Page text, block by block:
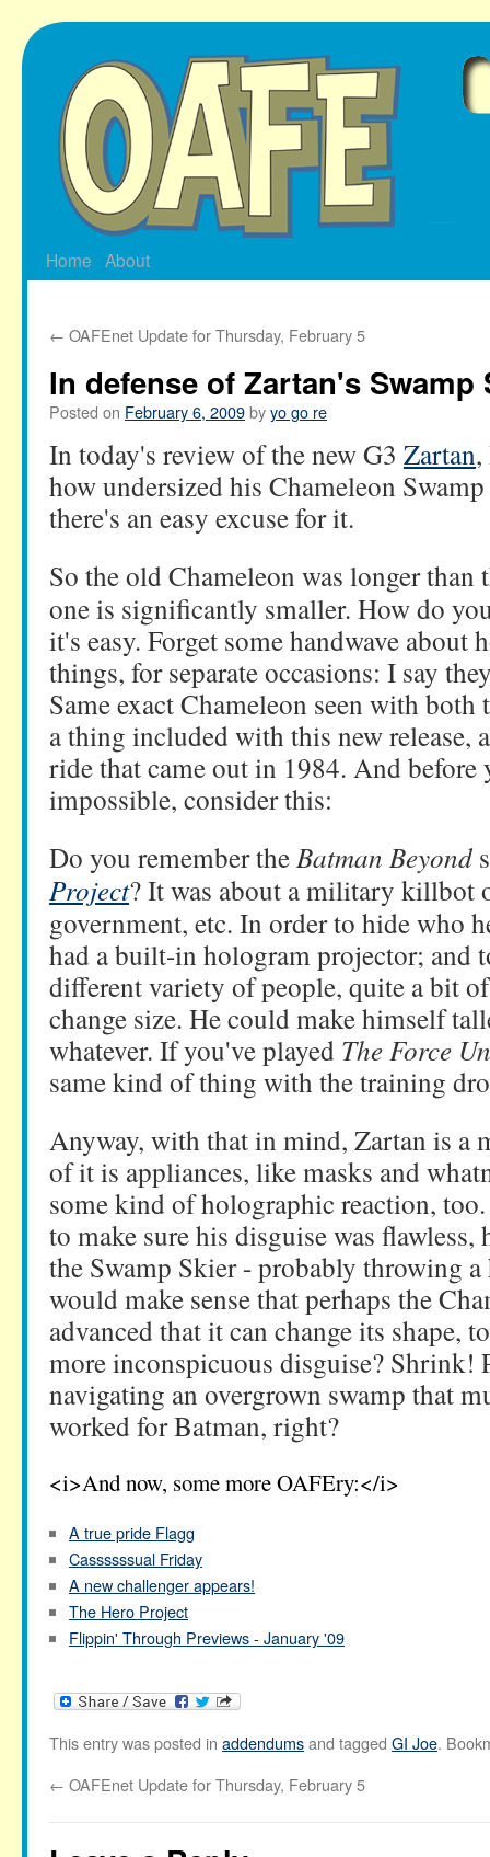
Skip
to
Home About
← OAFEnet Update for Thursday, February 5
In defense of Zartan's Swamp
Posted on February 6, 2009byyo go re
In today's review of the new G3 Zartan,
how undersized his Chameleon
there's an easy excuse for it.
So the old Chameleon was longer than
one is significantly smaller. How do
it's easy. Forget some handwave about
things, for separate occasions: I say
Same exact Chameleon seen with
a thing included with this new release,
ride that came out in 1984. And before
impossible, consider this:
Do you remember theBatman Beyond
Project? It was about a military killbot
government, etc. In order to hide who
had a built-in hologram projector; and
different variety of people, quite a bit
change size. He could make himself
whatever. If you've played The Force
same kind of thing with the training
Anyway, with that in mind, Zartan is a
of it is appliances, like masks and
some kind of holographic reaction,
to make sure his disguise was flawless,
the Swamp Skier - probably throwing
would make sense that perhaps the
advanced that it can change its shape,
more inconspicuous disguise? Shrink!
navigating an overgrown swamp that
worked for Batman, right?
<i>And now, some more OAFEry:</i>
A true pride Flagg
Cassssssual Friday
A new challenger appears!
The Hero Project
Flippin' Through Previews - January '09
This entry was posted in addendumsand tagged GI Joe.
← OAFEnet Update for Thursday, February 5